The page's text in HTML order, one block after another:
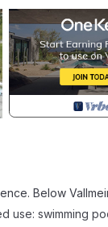
Below
use: swimming